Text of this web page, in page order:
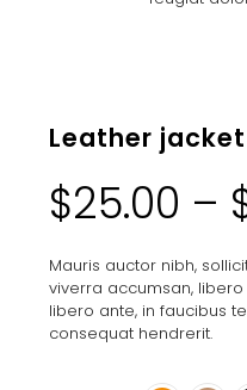
Leather jacket
$25.00 –
Mauris auctor nibh,
viverra accumsan,
libero ante, in faucibus
consequat hendrerit.